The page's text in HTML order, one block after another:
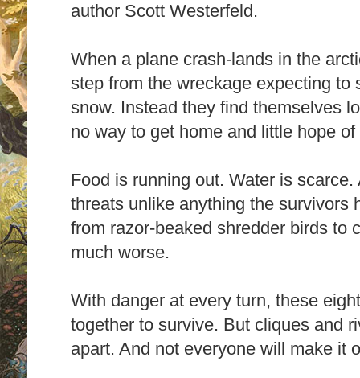
author Scott Westerfeld.
When a plane crash-lands in the
step from the wreckage expecting to
snow. Instead they find themselves
no way to get home and little hope
Food is running out. Water is
threats unlike anything the survivors
from razor-beaked shredder birds to
much worse.
With danger at every turn, these
together to survive. But cliques and
apart. And not everyone will make it